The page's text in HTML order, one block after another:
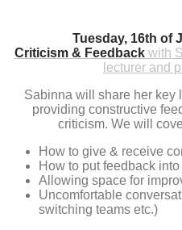
Tuesday, 16th of
Criticism & Feedback with
lecturer and
Sabinna will share her key
providing constructive
criticism. We will
How to give & receive
How to put feedback
Allowing space for
Uncomfortable
switching teams etc.)